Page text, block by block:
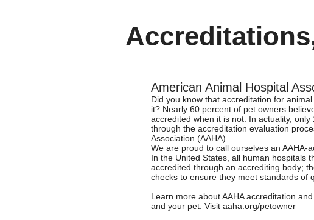
American Animal Hospital
Did you know that accreditation for
it? Nearly 60 percent of pet owners
accredited when it is not. In actuality,
through the accreditation evaluation
Association (AAHA).
We are proud to call ourselves an AAHA-
In the United States, all human hospitals
accredited through an accrediting body;
checks to ensure they meet standards of
Learn more about AAHA accreditation
and your pet. Visit aaha.org/petowner